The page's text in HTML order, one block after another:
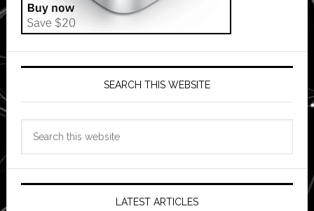
SEARCH THIS WEBSITE
LATEST ARTICLES